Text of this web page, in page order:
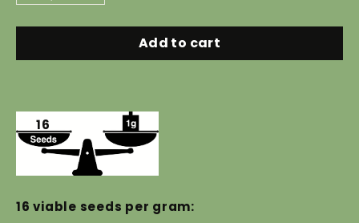
Add to cart
16
16 viable seeds per gram: